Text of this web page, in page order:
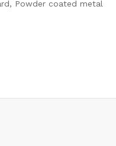
Powder coated metal